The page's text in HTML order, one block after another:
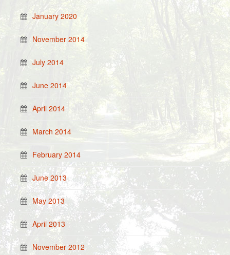
January 2020
November 2014
July 2014
June 2014
April 2014
March 2014
February 2014
June 2013
May 2013
April 2013
November 2012